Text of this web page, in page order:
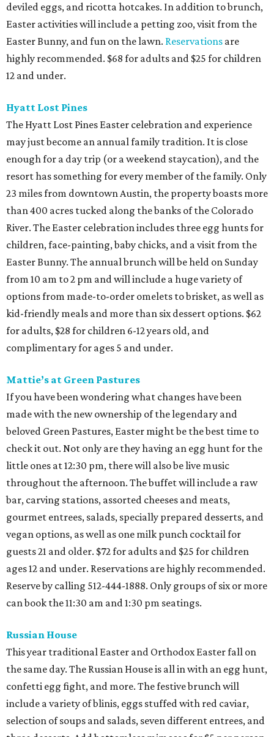
deviled eggs, and ricotta hotcakes. In addition to brunch,
Easter activities will include a petting zoo, visit from the
Easter Bunny, and fun on the lawn. Reservations are
highly recommended. $68 for adults and $25 for children
12 and under.
Hyatt Lost Pines
The Hyatt Lost Pines Easter celebration and experience
may just become an annual family tradition. It is close
enough for a day trip (or a weekend staycation), and the
resort has something for every member of the family. Only
23 miles from downtown Austin, the property boasts more
than 400 acres tucked along the banks of the Colorado
River. The Easter celebration includes three egg hunts for
children, face-painting, baby chicks, and a visit from the
Easter Bunny. The annual brunch will be held on Sunday
from 10 am to 2 pm and will include a huge variety of
options from made-to-order omelets to brisket, as well as
kid-friendly meals and more than six dessert options. $62
for adults, $28 for children 6-12 years old, and
complimentary for ages 5 and under.
Mattie’s at Green Pastures
If you have been wondering what changes have been
made with the new ownership of the legendary and
beloved Green Pastures, Easter might be the best time to
check it out. Not only are they having an egg hunt for the
little ones at 12:30 pm, there will also be live music
throughout the afternoon. The buffet will include a raw
bar, carving stations, assorted cheeses and meats,
gourmet entrees, salads, specially prepared desserts, and
vegan options, as well as one milk punch cocktail for
guests 21 and older. $72 for adults and $25 for children
ages 12 and under. Reservations are highly recommended.
Reserve by calling 512-444-1888. Only groups of six or more
can book the 11:30 am and 1:30 pm seatings.
Russian House
This year traditional Easter and Orthodox Easter fall on
the same day. The Russian House is all in with an egg hunt,
confetti egg fight, and more. The festive brunch will
include a variety of blinis, eggs stuffed with red caviar,
selection of soups and salads, seven different entrees, and